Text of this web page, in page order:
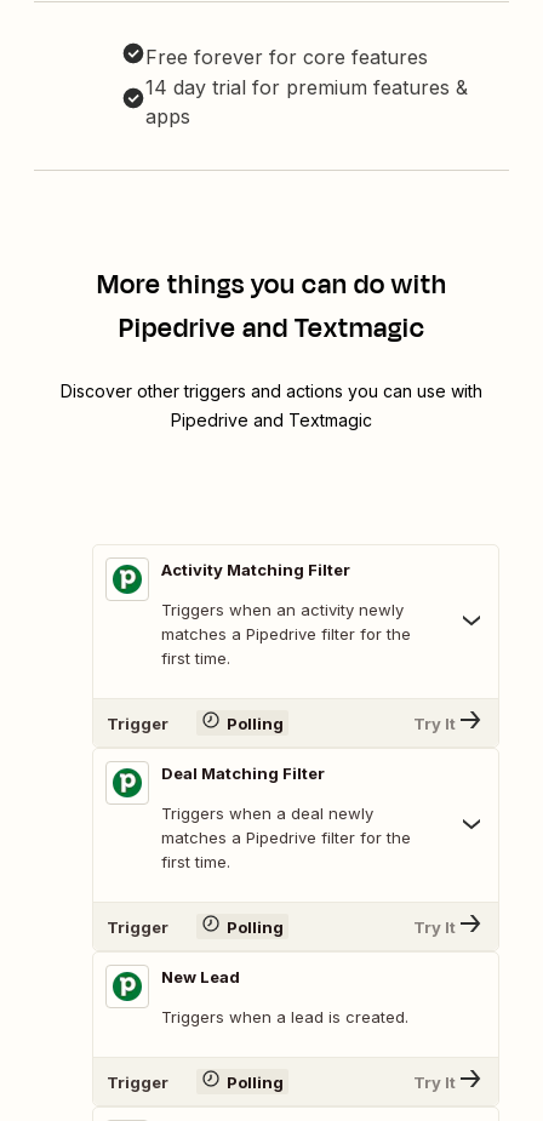
Free forever for core features
14 day trial for premium features &
apps
More things you can do with
Pipedrive and Textmagic
Discover other triggers and actions you can use with
Pipedrive and Textmagic
Activity Matching Filter
Triggers when an activity newly
matches a Pipedrive filter for the
first time.
Trigger Polling Try It
Deal Matching Filter
Triggers when a deal newly
matches a Pipedrive filter for the
first time.
Trigger Polling Try It
New Lead
Triggers when a lead is created.
Trigger Polling Try It